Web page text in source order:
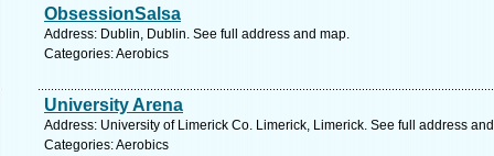
ObsessionSalsa
Address: Dublin, Dublin. See full address and map.
Categories: Aerobics
University Arena
Address: University of Limerick Co. Limerick, Limerick. See full address
Categories: Aerobics